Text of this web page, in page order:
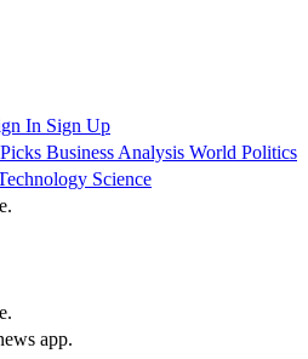
In Sign Up
Business Analysis World Politics
Science
app.